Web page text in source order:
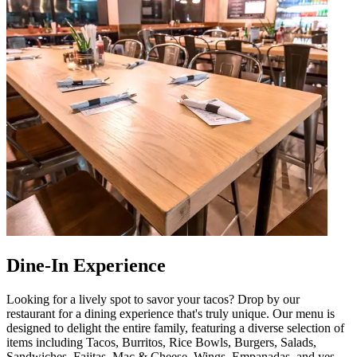
Dine-In Experience
Looking for a lively spot to savor your tacos? Drop by our
restaurant for a dining experience that's truly unique. Our menu is
designed to delight the entire family, featuring a diverse selection of
items including Tacos, Burritos, Rice Bowls, Burgers, Salads,